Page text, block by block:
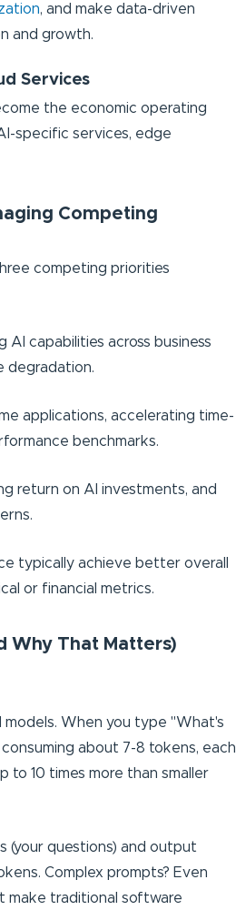
, and make data-driven
and growth.
Services
the economic operating
specific services, edge
Competing
competing priorities
capabilities across business
degradation.
applications, accelerating time-
benchmarks.
return on AI investments, and
typically achieve better overall
or financial metrics.
Why That Matters)
When you type "What's
about 7-8 tokens, each
to 10 times more than smaller
(your questions) and output
Complex prompts? Even
make traditional software